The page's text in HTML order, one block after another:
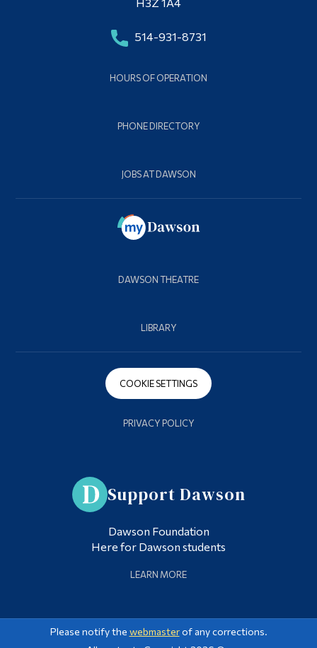
514-931-8731
HOURS OF OPERATION
PHONE DIRECTORY
JOBS AT DAWSON
DAWSON THEATRE
LIBRARY
COOKIE SETTINGS
PRIVACY POLICY
Support Dawson
Dawson Foundation
Here for Dawson students
LEARN MORE
Please notify the webmasterof any corrections.